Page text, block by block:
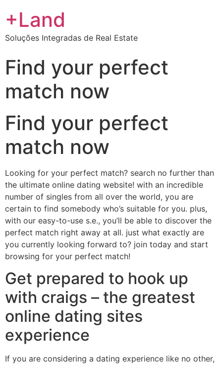
+Land
Soluções Integradas de Real Estate
Find your perfect
match now
Find your perfect
match now
Looking for your perfect match? search no further than
the ultimate online dating website! with an incredible
number of singles from all over the world, you are
certain to find somebody who’s suitable for you. plus,
with our easy-to-use s.e., you’ll be able to discover the
perfect match right away at all. just what exactly are
you currently looking forward to? join today and start
browsing for your perfect match!
Get prepared to hook up
with craigs – the greatest
online dating sites
experience
If you are considering a dating experience like no other,